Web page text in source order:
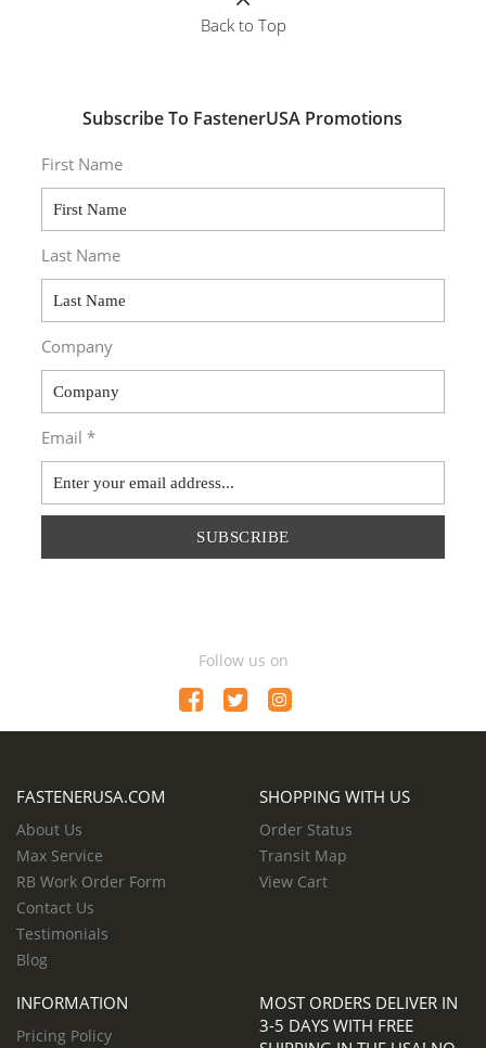
Back to Top
Subscribe To FastenerUSA Promotions
First Name
Last Name
Company
Email *
SUBSCRIBE
Follow us on
FASTENERUSA.COM
About Us
Max Service
RB Work Order Form
Contact Us
Testimonials
Blog
SHOPPING WITH US
Order Status
Transit Map
View Cart
INFORMATION
Pricing Policy
MOST ORDERS DELIVER IN
3-5 DAYS WITH FREE